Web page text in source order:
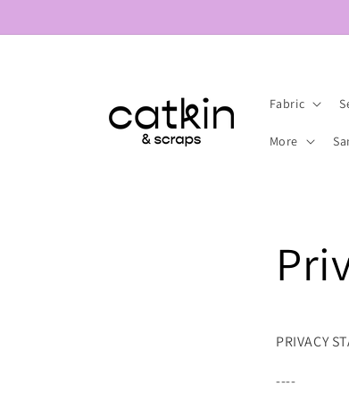
Fabric
More
PRIVACY
----